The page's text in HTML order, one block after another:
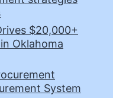
$20,000+
Oklahoma
System